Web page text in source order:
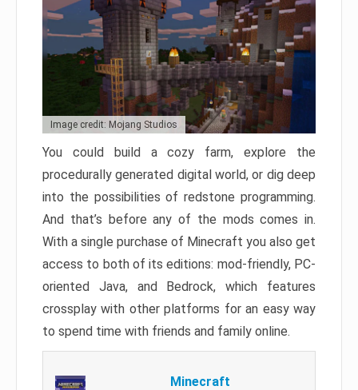
Image credit: Mojang Studios
You could build a cozy farm, explore the
procedurally generated digital world, or dig deep
into the possibilities of redstone programming.
And that’s before any of the mods comes in.
With a single purchase of Minecraft you also get
access to both of its editions: mod-friendly, PC-
oriented Java, and Bedrock, which features
crossplay with other platforms for an easy way
to spend time with friends and family online.
Minecraft